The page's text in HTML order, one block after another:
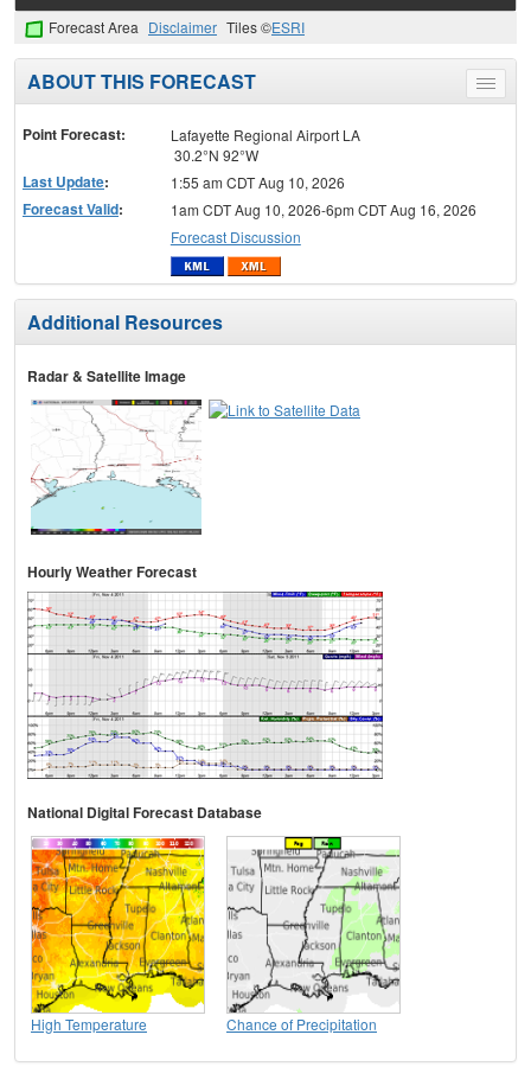
Forecast Area Disclaimer Tiles ©ESRI
Toggle
menu
ABOUT THIS FORECAST
Point Forecast:
Lafayette Regional Airport LA
30.2°N 92°W
Last Update: 1:55 am CDT Aug 10, 2026
Forecast Valid:
1am CDT Aug 10, 2026-6pm CDT Aug 16, 2026
Forecast Discussion
Additional Resources
Radar & Satellite Image
Hourly Weather Forecast
National Digital Forecast Database
High Temperature Chance of Precipitation